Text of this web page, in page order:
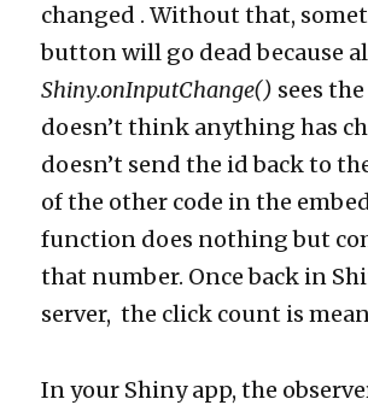
changed . Without that,
button will go dead because
Shiny.onInputChange() sees
doesn’t think anything has
doesn’t send the id back to
of the other code in the
function does nothing but
that number. Once back in
server, the click count is
In your Shiny app, the